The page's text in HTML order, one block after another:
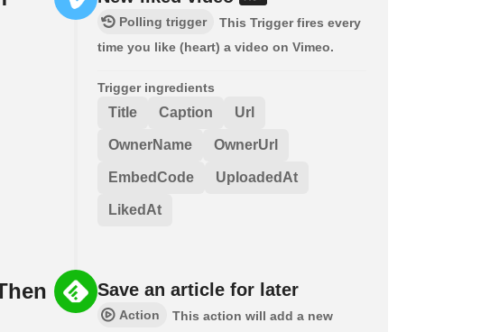
Polling trigger
This Trigger fires every
time you like (heart) a video on Vimeo.
Trigger ingredients
Title Caption Url
OwnerName OwnerUrl
EmbedCode UploadedAt
LikedAt
Save an article for later
Action
This action will add a new